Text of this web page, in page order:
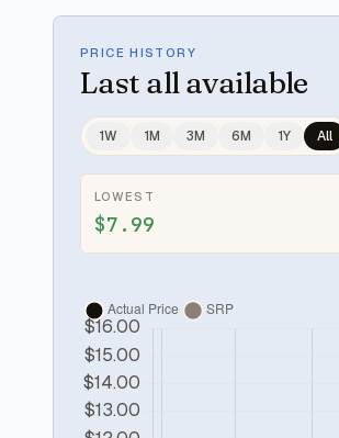
PRICE HISTORY
Last all available
1W 1M 3M 6M 1Y All
LOWEST
$7.99